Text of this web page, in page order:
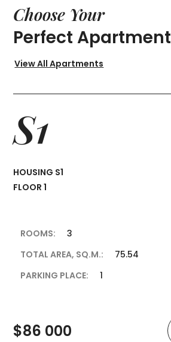
Choose Your
Perfect Apartment
View All Apartments
S1
HOUSING S1
FLOOR 1
ROOMS:
3
TOTAL AREA, SQ.M.:
75.54
PARKING PLACE:
1
$86 000